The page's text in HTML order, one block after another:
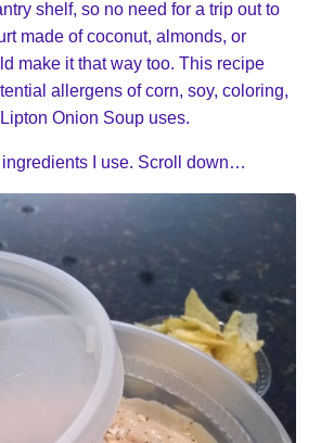
shelf, so no need for a trip out to
made of coconut, almonds, or
make it that way too. This recipe
allergens of corn, soy, coloring,
Onion Soup uses.
ingredients I use. Scroll down…